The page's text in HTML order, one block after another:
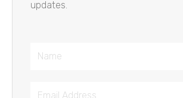
updates.
Name
Email